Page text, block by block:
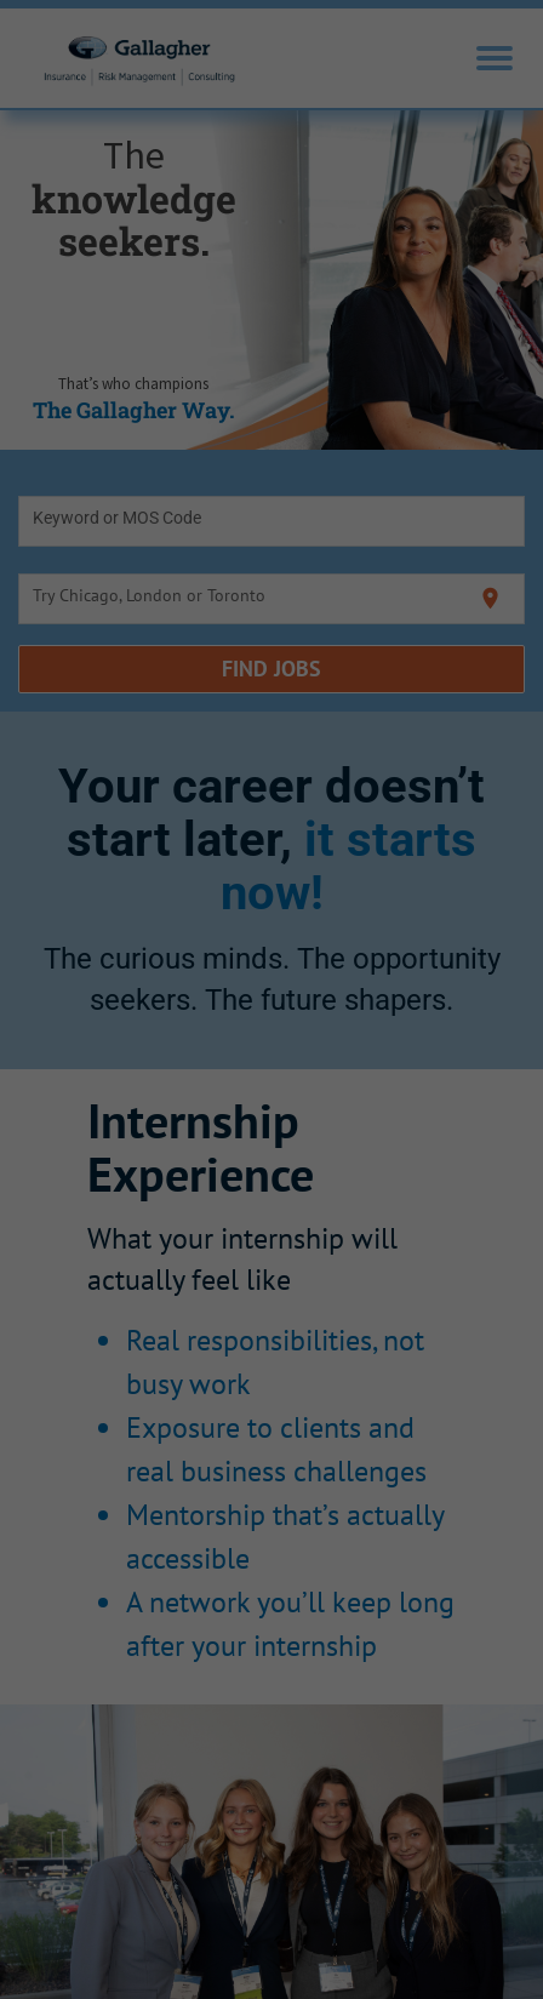
The
knowledge
seekers.
That’s who champions
The Gallagher Way.
Keyword or MOS Code
Try Chicago, London or Toronto location_on
FIND JOBS
Your career doesn’t
start later, it starts
now!
The curious minds. The opportunity
seekers. The future shapers.
Internship
Experience
What your internship will
actually feel like
Real responsibilities, not
busy work
Exposure to clients and
real business challenges
Mentorship that’s actually
accessible
A network you’ll keep long
after your internship